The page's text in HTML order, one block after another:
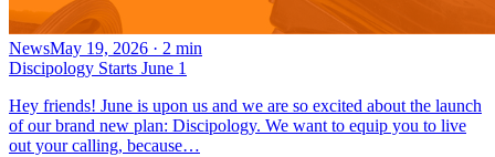
NewsMay 19, 2026 · 2 min
Discipology Starts June 1
Hey friends! June is upon us and we are so excited about the launch
of our brand new plan: Discipology. We want to equip you to live
out your calling, because…